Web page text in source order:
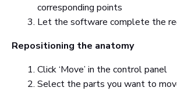
corresponding points
Let the software complete the
Repositioning the anatomy
Click ‘Move’ in the control panel
Select the parts you want to